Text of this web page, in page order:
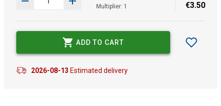
Multiplier: 1
€3.50
ADD TO CART
2026-08-13 Estimated delivery